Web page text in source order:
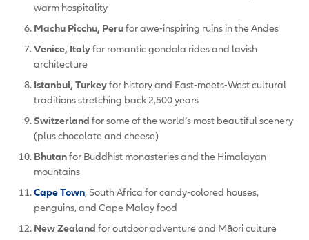
warm hospitality
Machu Picchu, Perufor awe-inspiring ruins in the Andes
Venice, Italyfor romantic gondola rides and lavish
architecture
Istanbul, Turkeyfor history and East-meets-West cultural
traditions stretching back 2,500 years
Switzerland for some of the world’s most beautiful scenery
(plus chocolate and cheese)
Bhutanfor Buddhist monasteries and the Himalayan
mountains
Cape Town, South Africa for candy-colored houses,
penguins, and Cape Malay food
New Zealand for outdoor adventure and Māori culture